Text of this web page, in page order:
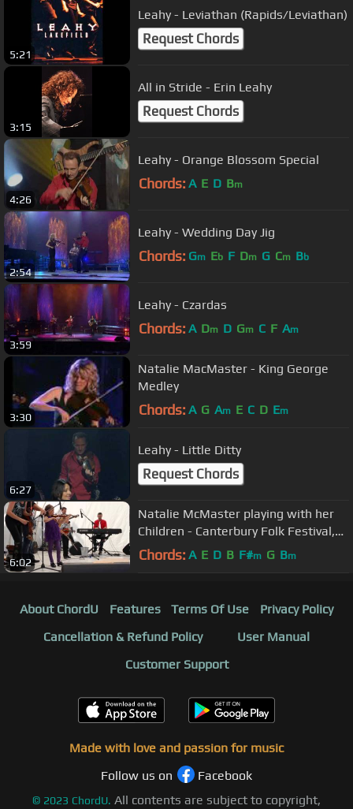
5:21
Leahy - Leviathan (Rapids/Leviathan)
Request Chords
3:15
All in Stride - Erin Leahy
Request Chords
4:26
Leahy - Orange Blossom Special
Chords: A E D Bm
2:54
Leahy - Wedding Day Jig
Chords: Gm Eb F Dm G Cm Bb
3:59
Leahy - Czardas
Chords: A Dm D Gm C F Am
3:30
Natalie MacMaster - King George
Medley
Chords: A G Am E C D Em
6:27
Leahy - Little Ditty
Request Chords
6:02
Natalie McMaster playing with her
Children - Canterbury Folk Festival,
Ingersoll ON. 2013 Desktop
Chords: A E D B F#m G Bm
About ChordU Features Terms Of Use
Privacy Policy
Cancellation & Refund Policy
User Manual
Customer Support
Made with love and passion for music
Follow us on
Facebook
© 2023 ChordU. All contents are subject to copyright,